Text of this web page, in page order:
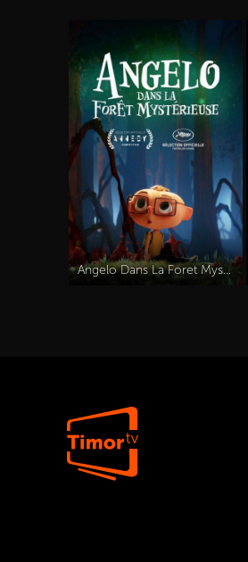
Angelo Dans La Foret Mysterieuse (2024)